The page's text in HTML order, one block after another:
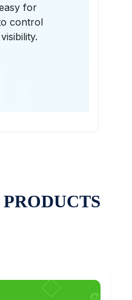
for
control